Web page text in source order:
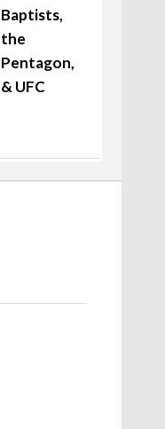
Baptists,
the
Pentagon,
& UFC